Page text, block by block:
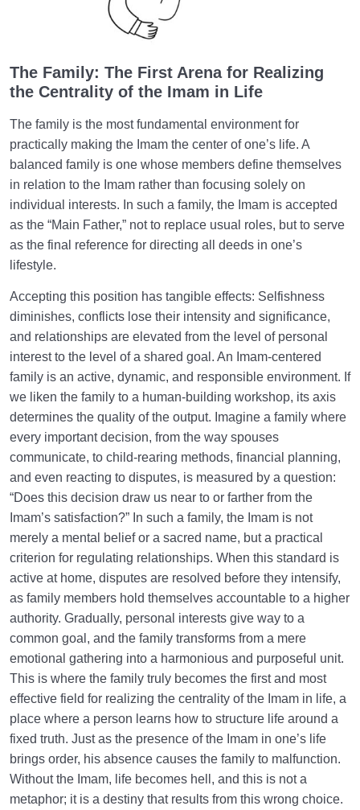
The Family: The First Arena for Realizing
the Centrality of the Imam in Life
The family is the most fundamental environment for
practically making the Imam the center of one’s life. A
balanced family is one whose members define themselves
in relation to the Imam rather than focusing solely on
individual interests. In such a family, the Imam is accepted
as the “Main Father,” not to replace usual roles, but to serve
as the final reference for directing all deeds in one’s
lifestyle.
Accepting this position has tangible effects: Selfishness
diminishes, conflicts lose their intensity and significance,
and relationships are elevated from the level of personal
interest to the level of a shared goal. An Imam-centered
family is an active, dynamic, and responsible environment. If
we liken the family to a human-building workshop, its axis
determines the quality of the output. Imagine a family where
every important decision, from the way spouses
communicate, to child-rearing methods, financial planning,
and even reacting to disputes, is measured by a question:
“Does this decision draw us near to or farther from the
Imam’s satisfaction?” In such a family, the Imam is not
merely a mental belief or a sacred name, but a practical
criterion for regulating relationships. When this standard is
active at home, disputes are resolved before they intensify,
as family members hold themselves accountable to a higher
authority. Gradually, personal interests give way to a
common goal, and the family transforms from a mere
emotional gathering into a harmonious and purposeful unit.
This is where the family truly becomes the first and most
effective field for realizing the centrality of the Imam in life, a
place where a person learns how to structure life around a
fixed truth. Just as the presence of the Imam in one’s life
brings order, his absence causes the family to malfunction.
Without the Imam, life becomes hell, and this is not a
metaphor; it is a destiny that results from this wrong choice.